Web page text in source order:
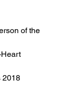
of the
Heart
2018